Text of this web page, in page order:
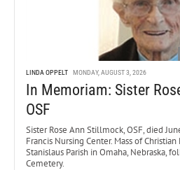
LINDA OPPELT MONDAY, AUGUST 3, 2026
In Memoriam: Sister
OSF
Sister Rose Ann Stillmock, OSF, died
Francis Nursing Center. Mass of
Stanislaus Parish in Omaha, Nebraska,
Cemetery.